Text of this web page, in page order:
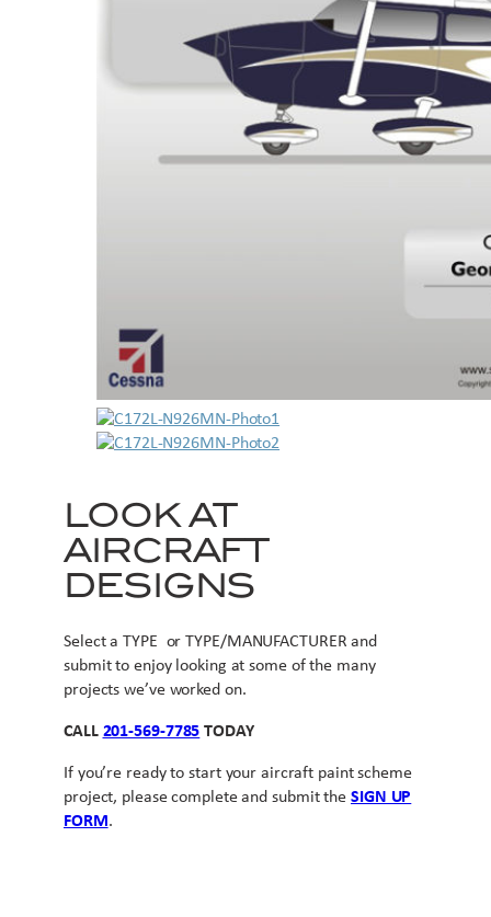
LOOK AT
AIRCRAFT
DESIGNS
Select a TYPE or TYPE/MANUFACTURER and
submit to enjoy looking at some of the many
projects we’ve worked on.
CALL 201-569-7785 TODAY
If you’re ready to start your aircraft paint scheme
project, please complete and submit the SIGN UP
FORM.